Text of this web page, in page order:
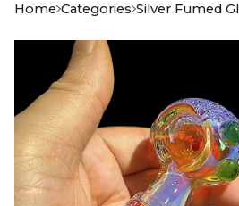
Home Categories Silver Fumed